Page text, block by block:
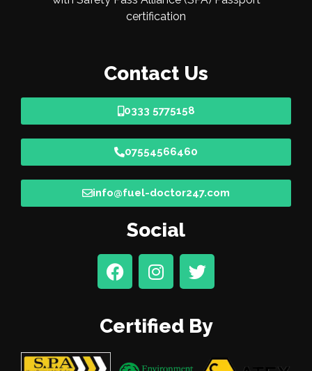
certification
Contact Us
0333 5775158
07554566460
info@fuel-doctor247.com
Social
Certified By